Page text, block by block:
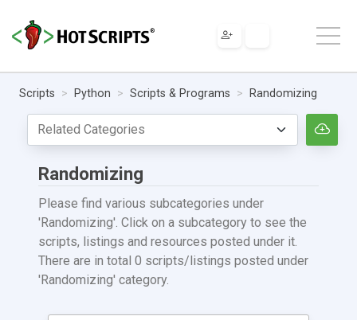
Scripts Python Scripts & Programs Randomizing
Randomizing
Please find various subcategories under
'Randomizing'. Click on a subcategory to see the
scripts, listings and resources posted under it.
There are in total 0 scripts/listings posted under
'Randomizing' category.